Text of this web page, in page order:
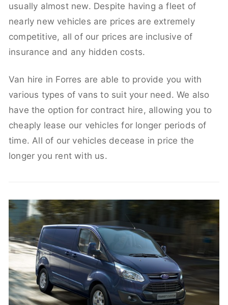
usually almost new. Despite having a fleet of
nearly new vehicles are prices are extremely
competitive, all of our prices are inclusive of
insurance and any hidden costs.
Van hire in Forres are able to provide you with
various types of vans to suit your need. We also
have the option for contract hire, allowing you to
cheaply lease our vehicles for longer periods of
time. All of our vehicles decease in price the
longer you rent with us.